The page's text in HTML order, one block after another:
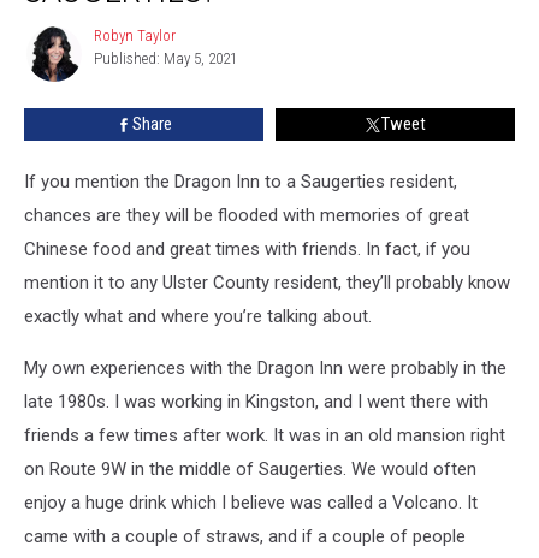
Dragon
Robyn
Taylor
Robyn Taylor
Published: May 5, 2021
Share Tweet
If you mention the Dragon Inn to a Saugerties resident,
chances are they will be flooded with memories of great
Chinese food and great times with friends. In fact, if you
mention it to any Ulster County resident, they’ll probably know
exactly what and where you’re talking about.
My own experiences with the Dragon Inn were probably in the
late 1980s. I was working in Kingston, and I went there with
friends a few times after work. It was in an old mansion right
on Route 9W in the middle of Saugerties. We would often
enjoy a huge drink which I believe was called a Volcano. It
came with a couple of straws, and if a couple of people